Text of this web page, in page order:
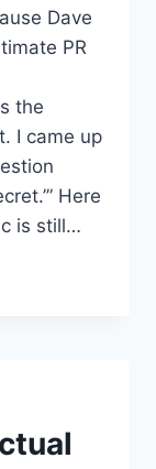
Dave
PR
the
I came up
Here
is still…